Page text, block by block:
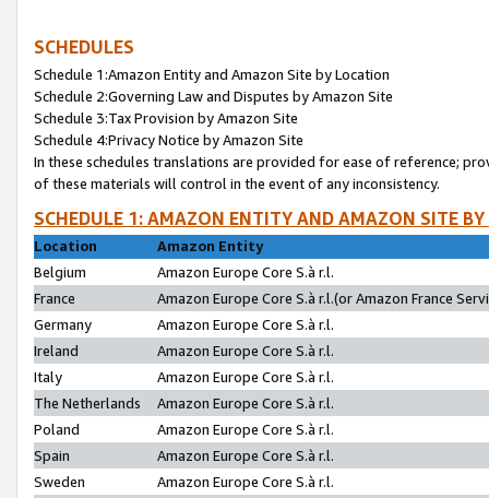
SCHEDULES
Schedule 1:Amazon Entity and Amazon Site by Location
Schedule 2:Governing Law and Disputes by Amazon Site
Schedule 3:Tax Provision by Amazon Site
Schedule 4:Privacy Notice by Amazon Site
In these schedules translations are provided for ease of reference;
of these materials will control in the event of any inconsistency.
SCHEDULE 1: AMAZON ENTITY AND AMAZON SITE
Location
Amazon Entity
Belgium
Amazon Europe Core S.à r.l.
France
Amazon Europe Core S.à r.l.(or Amazon France
Germany
Amazon Europe Core S.à r.l.
Ireland
Amazon Europe Core S.à r.l.
Italy
Amazon Europe Core S.à r.l.
The Netherlands
Amazon Europe Core S.à r.l.
Poland
Amazon Europe Core S.à r.l.
Spain
Amazon Europe Core S.à r.l.
Sweden
Amazon Europe Core S.à r.l.